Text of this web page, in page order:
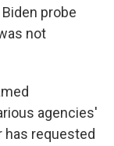
probe
not
agencies'
has requested